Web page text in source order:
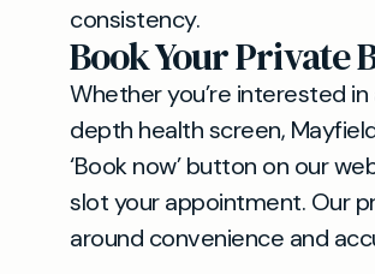
consistency.
Book Your Private
Whether you’re interested
depth health screen,
‘Book now’ button on our
slot your appointment. Our
around convenience and